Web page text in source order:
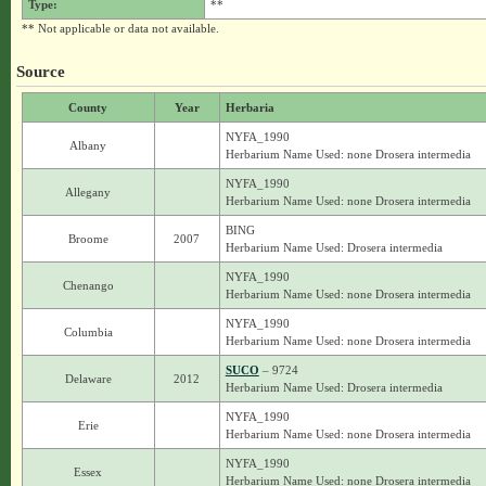
Type:
**
** Not applicable or data not available.
Source
County Year Herbaria
Albany
NYFA_1990
Herbarium Name Used: none Drosera intermedia
Allegany
NYFA_1990
Herbarium Name Used: none Drosera intermedia
Broome 2007
BING
Herbarium Name Used: Drosera intermedia
Chenango
NYFA_1990
Herbarium Name Used: none Drosera intermedia
Columbia
NYFA_1990
Herbarium Name Used: none Drosera intermedia
Delaware 2012
SUCO – 9724
Herbarium Name Used: Drosera intermedia
Erie
NYFA_1990
Herbarium Name Used: none Drosera intermedia
Essex
NYFA_1990
Herbarium Name Used: none Drosera intermedia